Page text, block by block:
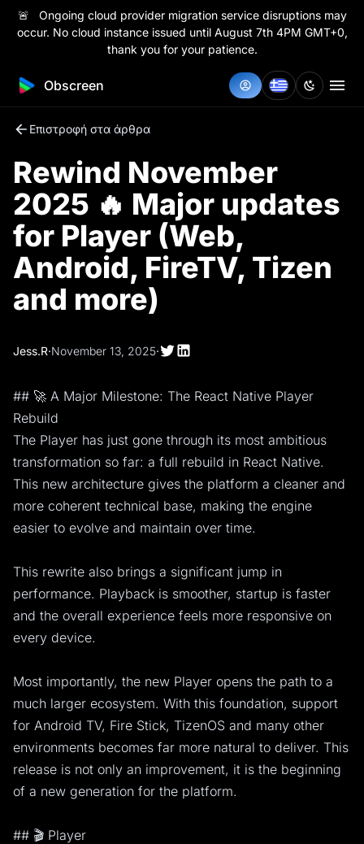
🚨 Ongoing cloud provider migration service disruptions may
occur. No cloud instance issued until August 7th 4PM GMT+0,
thank you for your patience.
Obscreen
Επιστροφή στα άρθρα
Rewind November
2025 🔥 Major updates
for Player (Web,
Android, FireTV, Tizen
and more)
Jess.R·November 13, 2025·
## 🚀 A Major Milestone: The React Native Player
Rebuild
The Player has just gone through its most ambitious
transformation so far: a full rebuild in React Native.
This new architecture gives the platform a cleaner and
more coherent technical base, making the engine
easier to evolve and maintain over time.
This rewrite also brings a significant jump in
performance. Playback is smoother, startup is faster
and the overall experience feels more responsive on
every device.
Most importantly, the new Player opens the path to a
much larger ecosystem. With this foundation, support
for Android TV, Fire Stick, TizenOS and many other
environments becomes far more natural to deliver. This
release is not only an improvement, it is the beginning
of a new generation for the platform.
## 🎬 Player